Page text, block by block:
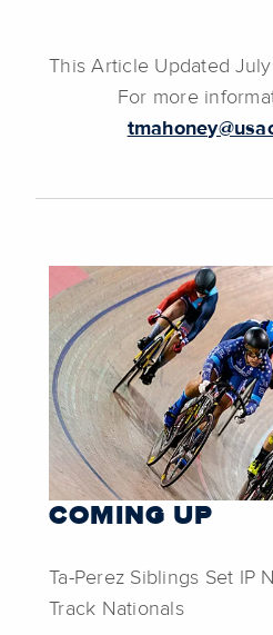
This Article Updated July
For more
COMING UP
Ta-Perez Siblings Set IP
Track Nationals